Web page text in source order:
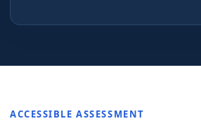
ACCESSIBLE ASSESSMENT